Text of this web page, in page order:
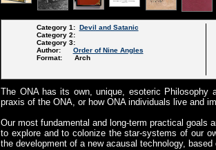
Category 1: Devil and Satanic
Category 2:
Category 3:
Author: Order of Nine Angles
Format: Arch
The ONA has its own, unique, esoteric
praxis of the ONA, or how ONA individuals live and
Our most fundamental and long-term practical goals
to explore and to colonize the star-systems of our
the development of a new acausal technology,